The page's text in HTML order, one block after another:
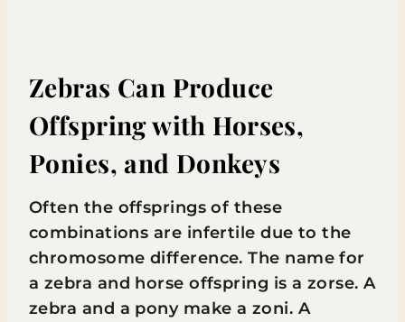
Zebras Can Produce
Offspring with Horses,
Ponies, and Donkeys
Often the offsprings of these
combinations are infertile due to the
chromosome difference. The name for
a zebra and horse offspring is a zorse. A
zebra and a pony make a zoni. A